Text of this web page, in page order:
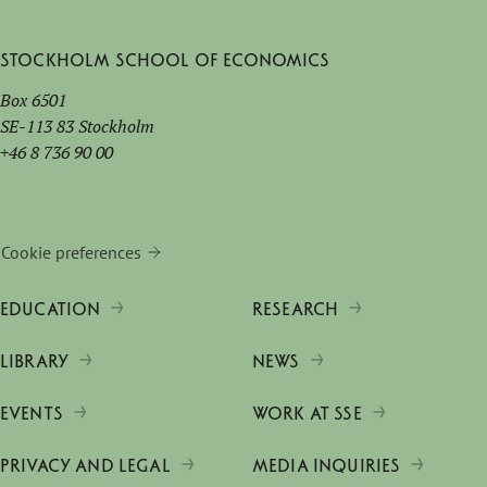
Stockholm School of Economics
Box 6501
SE-113 83 Stockholm
+46 8 736 90 00
Cookie preferences
EDUCATION RESEARCH
LIBRARY NEWS
EVENTS WORK AT SSE
PRIVACY AND LEGAL MEDIA INQUIRIES